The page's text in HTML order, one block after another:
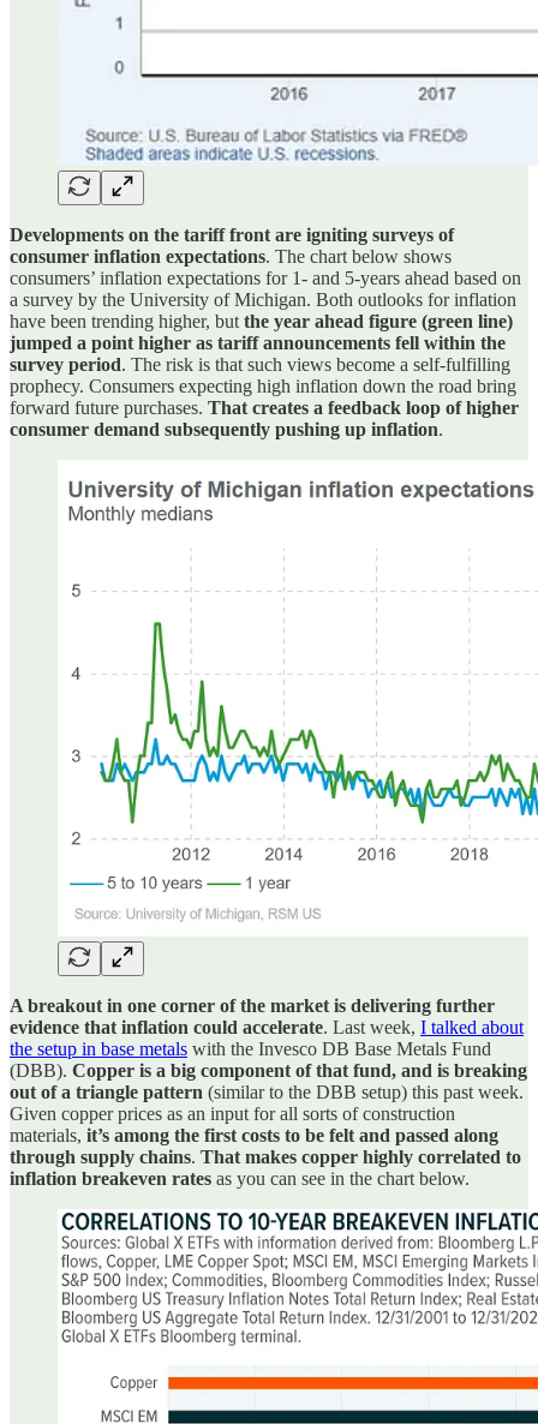
Developments on the tariff front are igniting surveys of
consumer inflation expectations. The chart below shows
consumers’ inflation expectations for 1- and 5-years ahead based on
a survey by the University of Michigan. Both outlooks for inflation
have been trending higher, but the year ahead figure (green line)
jumped a point higher as tariff announcements fell within the
survey period. The risk is that such views become a self-fulfilling
prophecy. Consumers expecting high inflation down the road bring
forward future purchases. That creates a feedback loop of higher
consumer demand subsequently pushing up inflation.
A breakout in one corner of the market is delivering further
evidence that inflation could accelerate. Last week, I talked about
the setup in base metals with the Invesco DB Base Metals Fund
(DBB). Copper is a big component of that fund, and is breaking
out of a triangle pattern (similar to the DBB setup) this past week.
Given copper prices as an input for all sorts of construction
materials, it’s among the first costs to be felt and passed along
through supply chains. That makes copper highly correlated to
inflation breakeven rates as you can see in the chart below.